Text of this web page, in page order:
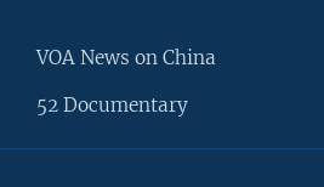
VOA News on China
52 Documentary